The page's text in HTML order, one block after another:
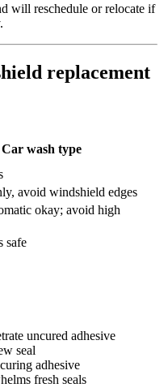
will reschedule or relocate if
replacement
Car wash type
avoid windshield edges
okay; avoid high
safe
uncured adhesive
seal
adhesive
fresh seals